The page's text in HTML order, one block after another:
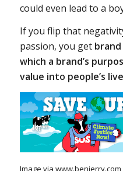
could even lead to a
If you flip that
passion, you get
which a brand’s
value into people’s
Image via www.benjerry.com